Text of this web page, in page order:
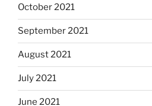
October 2021
September 2021
August 2021
July 2021
June 2021